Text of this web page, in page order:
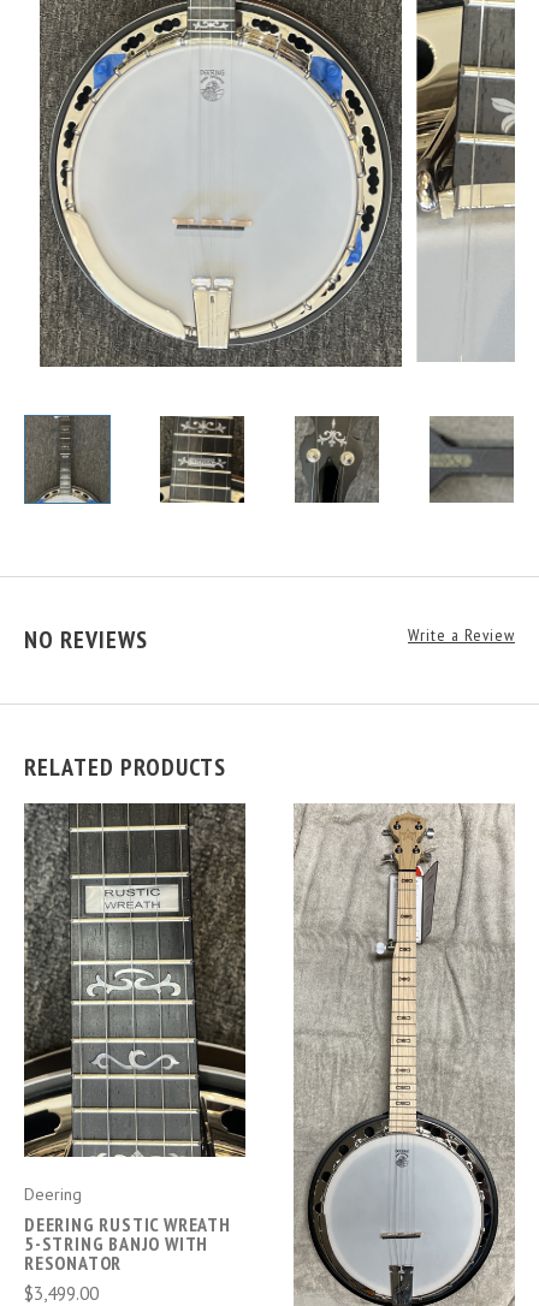
NO REVIEWS Write a Review
RELATED PRODUCTS
Deering
DEERING RUSTIC WREATH
5-STRING BANJO WITH
RESONATOR
$3,499.00